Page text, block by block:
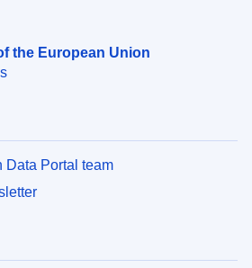
the European Union
Data Portal team